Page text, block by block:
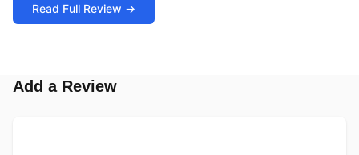
Read Full Review →
Add a Review